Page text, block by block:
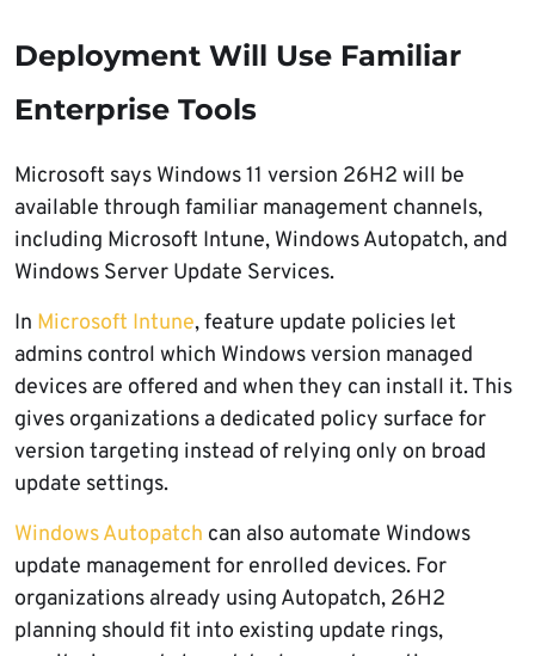
Deployment Will Use Familiar
Enterprise Tools
Microsoft says Windows 11 version 26H2 will be
available through familiar management channels,
including Microsoft Intune, Windows Autopatch, and
Windows Server Update Services.
In Microsoft Intune, feature update policies let
admins control which Windows version managed
devices are offered and when they can install it. This
gives organizations a dedicated policy surface for
version targeting instead of relying only on broad
update settings.
Windows Autopatch can also automate Windows
update management for enrolled devices. For
organizations already using Autopatch, 26H2
planning should fit into existing update rings,